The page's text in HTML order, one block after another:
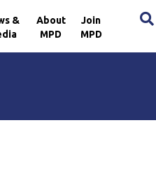
&
About
MPD
Join
MPD